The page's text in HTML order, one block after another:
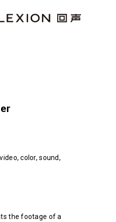
color, sound,
the footage of a